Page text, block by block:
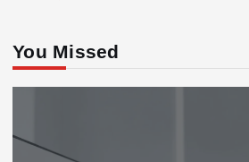
You Missed